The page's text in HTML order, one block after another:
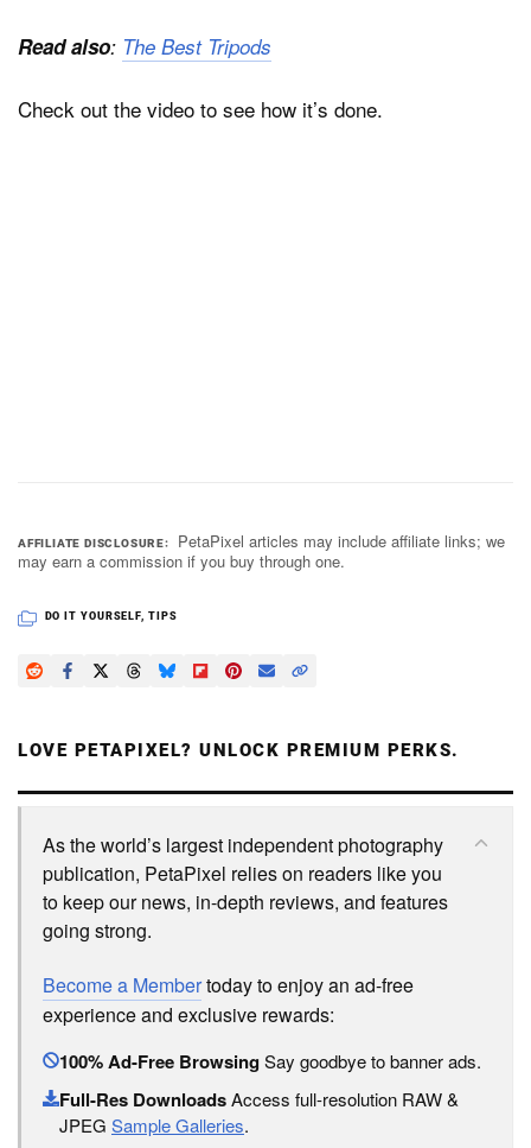
Read also: The Best Tripods
Check out the video to see how it’s done.
AFFILIATE DISCLOSURE
PetaPixel articles may include affiliate links; we
may earn a commission if you buy through one.
DO IT YOURSELF TIPS
LOVE PETAPIXEL? UNLOCK PREMIUM PERKS.
As the world’s largest independent photography
publication, PetaPixel relies on readers like you
to keep our news, in-depth reviews, and features
going strong.
Become a Membertoday to enjoy an ad-free
experience and exclusive rewards:
100% Ad-Free BrowsingSay goodbye to banner ads.
Full-Res DownloadsAccess full-resolution RAW &
JPEG Sample Galleries.